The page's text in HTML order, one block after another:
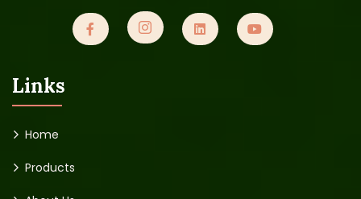
Links
Home
Products